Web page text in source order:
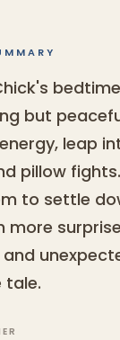
but
leap
pillow
to settle
more
tale.